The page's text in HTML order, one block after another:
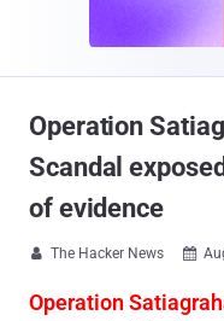
Operation
Scandal
of evidence
 The Hacker News 
Operation